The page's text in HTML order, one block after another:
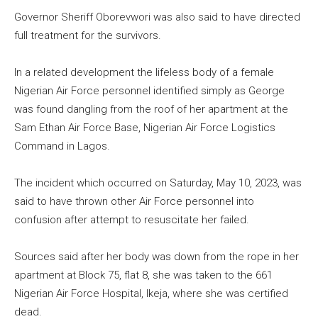
Governor Sheriff Oborevwori was also said to have directed
full treatment for the survivors.
In a related development the lifeless body of a female
Nigerian Air Force personnel identified simply as George
was found dangling from the roof of her apartment at the
Sam Ethan Air Force Base, Nigerian Air Force Logistics
Command in Lagos.
The incident which occurred on Saturday, May 10, 2023, was
said to have thrown other Air Force personnel into
confusion after attempt to resuscitate her failed.
Sources said after her body was down from the rope in her
apartment at Block 75, flat 8, she was taken to the 661
Nigerian Air Force Hospital, Ikeja, where she was certified
dead.